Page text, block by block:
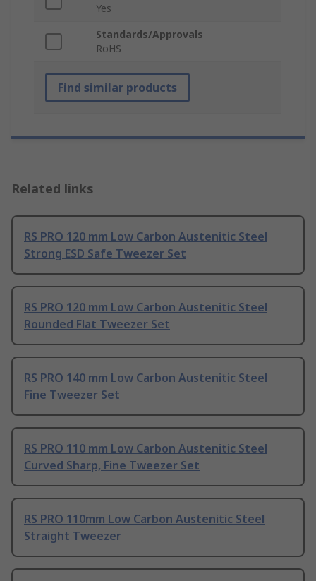
Yes
Standards/Approvals
RoHS
Find similar products
Related links
RS PRO 120 mm Low Carbon Austenitic Steel
Strong ESD Safe Tweezer Set
RS PRO 120 mm Low Carbon Austenitic Steel
Rounded Flat Tweezer Set
RS PRO 140 mm Low Carbon Austenitic Steel
Fine Tweezer Set
RS PRO 110 mm Low Carbon Austenitic Steel
Curved Sharp, Fine Tweezer Set
RS PRO 110mm Low Carbon Austenitic Steel
Straight Tweezer